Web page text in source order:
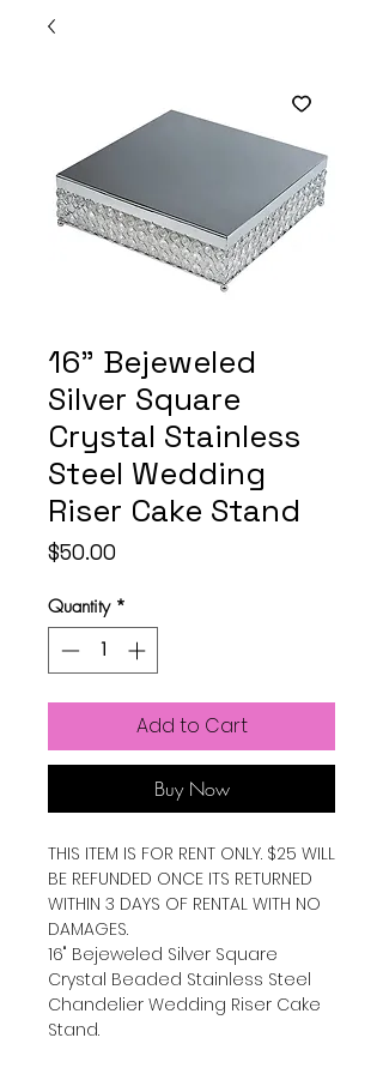
16" Bejeweled
Silver Square
Crystal Stainless
Steel Wedding
Riser Cake Stand
$50.00
Quantity *
Add to Cart
Buy Now
THIS ITEM IS FOR RENT ONLY. $25 WILL
BE REFUNDED ONCE ITS RETURNED
WITHIN 3 DAYS OF RENTAL WITH NO
DAMAGES.
16" Bejeweled Silver Square
Crystal Beaded Stainless Steel
Chandelier Wedding Riser Cake
Stand.